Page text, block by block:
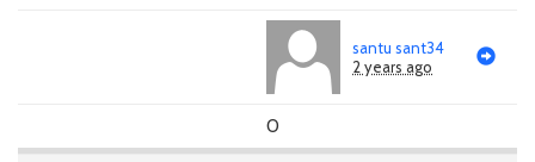
santu sant34
2 years ago
0